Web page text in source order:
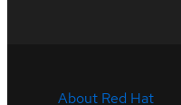
About Red Hat